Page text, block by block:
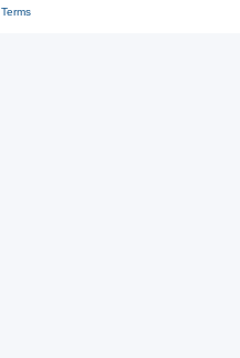
Terms